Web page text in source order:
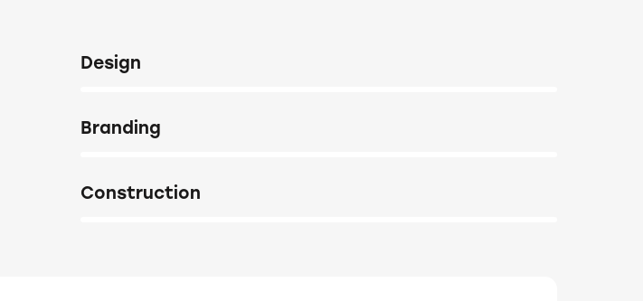
Design
Branding
Construction